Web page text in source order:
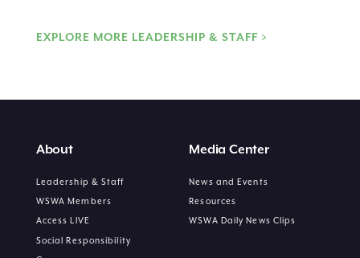
EXPLORE MORE LEADERSHIP & STAFF >
About
Leadership & Staff
WSWA Members
Access LIVE
Social Responsibility
Media Center
News and Events
Resources
WSWA Daily News Clips